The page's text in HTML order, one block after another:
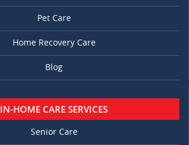
Pet Care
Home Recovery Care
Blog
IN-HOME CARE SERVICES
Senior Care